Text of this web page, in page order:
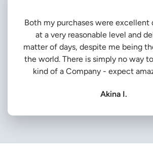
Both my purchases were excellent
at a very reasonable level and
matter of days, despite me being
the world. There is simply no way
kind of a Company - expect
Akina I.